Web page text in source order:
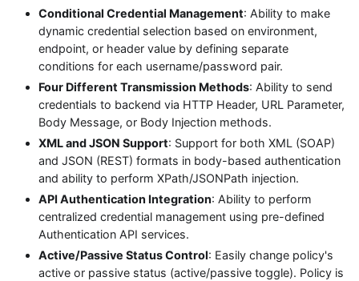
Conditional Credential Management: Ability to make
dynamic credential selection based on environment,
endpoint, or header value by defining separate
conditions for each username/password pair.
Four Different Transmission Methods: Ability to send
credentials to backend via HTTP Header, URL Parameter,
Body Message, or Body Injection methods.
XML and JSON Support: Support for both XML (SOAP)
and JSON (REST) formats in body-based authentication
and ability to perform XPath/JSONPath injection.
API Authentication Integration: Ability to perform
centralized credential management using pre-defined
Authentication API services.
Active/Passive Status Control: Easily change policy's
active or passive status (active/passive toggle). Policy is